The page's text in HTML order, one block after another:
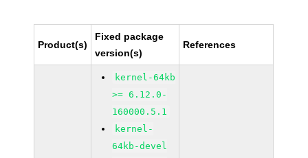
Product(s)
Fixed package
version(s)
References
kernel-64kb
>= 6.12.0-
160000.5.1
kernel-
64kb-devel